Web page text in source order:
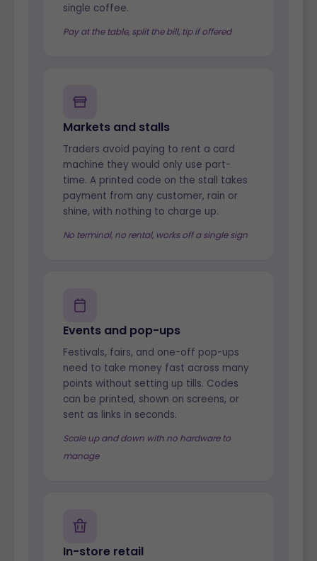
single coffee.
Pay at the table, split the bill, tip if offered
Markets and stalls
Traders avoid paying to rent a card
machine they would only use part-
time. A printed code on the stall takes
payment from any customer, rain or
shine, with nothing to charge up.
No terminal, no rental, works off a single sign
Events and pop-ups
Festivals, fairs, and one-off pop-ups
need to take money fast across many
points without setting up tills. Codes
can be printed, shown on screens, or
sent as links in seconds.
Scale up and down with no hardware to
manage
In-store retail